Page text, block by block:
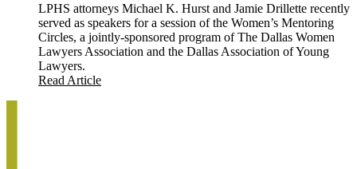
LPHS attorneys Michael K. Hurst and Jamie Drillette recently
served as speakers for a session of the Women’s Mentoring
Circles, a jointly-sponsored program of The Dallas Women
Lawyers Association and the Dallas Association of Young
Lawyers.
Read Article